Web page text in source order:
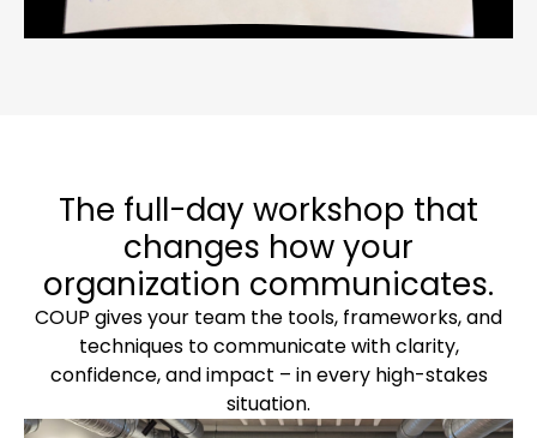
The full-day workshop that
changes how your
organization communicates.
COUP gives your team the tools, frameworks, and
techniques to communicate with clarity,
confidence, and impact – in every high-stakes
situation.